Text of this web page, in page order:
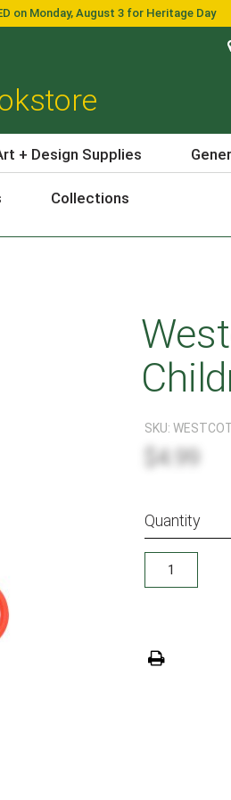
on Monday, August 3 for Heritage Day
+ Design Supplies
Collections
SKU:
$4.99
Quantity